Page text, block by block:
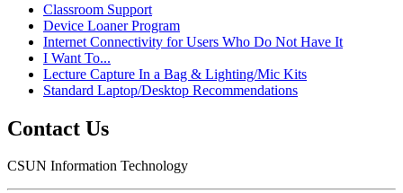
Classroom Support
Device Loaner Program
Internet Connectivity for Users Who Do Not Have It
I Want To...
Lecture Capture In a Bag & Lighting/Mic Kits
Standard Laptop/Desktop Recommendations
Contact Us
CSUN Information Technology